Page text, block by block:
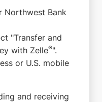
Northwest Bank
"Transfer and
with Zelle®".
or U.S. mobile
and receiving